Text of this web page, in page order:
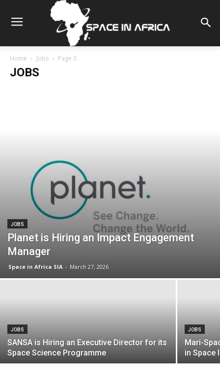
Home Jobs Page 3
JOBS
JOBS
Planet is Hiring an Impact Engagement
Manager
Space in Africa SIA - March 27, 2026
JOBS
SANSA is Hiring an Executive Director for its
Space Science Programme
JOBS
Mari-
in Space